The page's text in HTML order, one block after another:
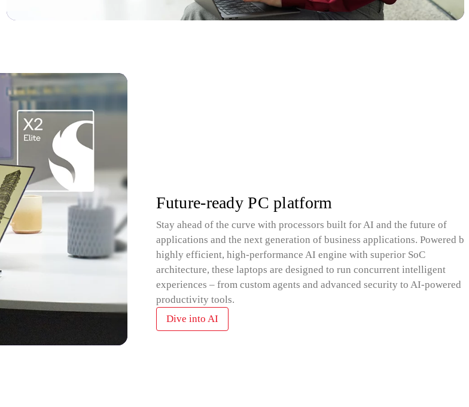
Future-ready PC platform
Stay ahead of the curve with processors built for AI and the future of
applications and the next generation of business applications. Powered
highly efficient, high-performance AI engine with superior SoC
architecture, these laptops are designed to run concurrent intelligent
experiences – from custom agents and advanced security to AI-powered
productivity tools.
Dive into AI